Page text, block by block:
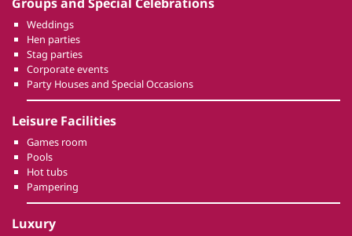
Weddings
Hen parties
Stag parties
Corporate events
Party Houses and Special Occasions
Leisure Facilities
Games room
Pools
Hot tubs
Pampering
Luxury